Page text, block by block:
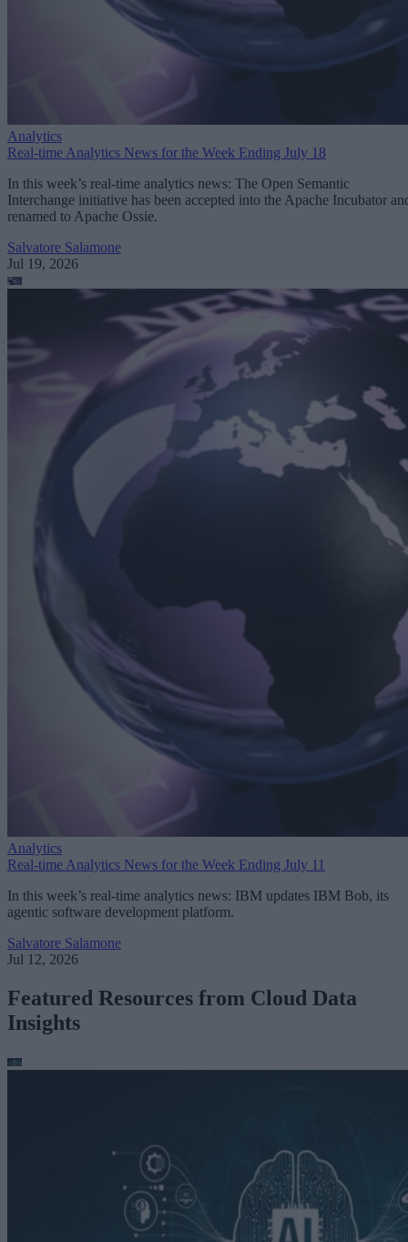
Analytics
Real-time Analytics News for the Week Ending July 18
In this week’s real-time analytics news: The Open Semantic
Interchange initiative has been accepted into the Apache Incubator
renamed to Apache Ossie.
Salvatore Salamone
Jul 19, 2026
Analytics
Real-time Analytics News for the Week Ending July 11
In this week’s real-time analytics news: IBM updates IBM Bob, its
agentic software development platform.
Salvatore Salamone
Jul 12, 2026
Featured Resources from Cloud Data
Insights